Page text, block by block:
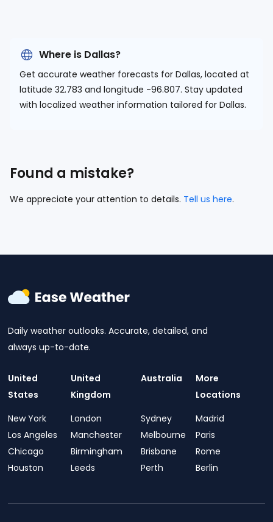
Where is Dallas?
Get accurate weather forecasts for Dallas, located at
latitude 32.783 and longitude -96.807. Stay updated
with localized weather information tailored for Dallas.
Found a mistake?
We appreciate your attention to details. Tell us here.
Daily weather outlooks. Accurate, detailed, and
always up-to-date.
United
States
New York
Los Angeles
Chicago
Houston
United
Kingdom
London
Manchester
Birmingham
Leeds
Australia
Sydney
Melbourne
Brisbane
Perth
More
Locations
Madrid
Paris
Rome
Berlin